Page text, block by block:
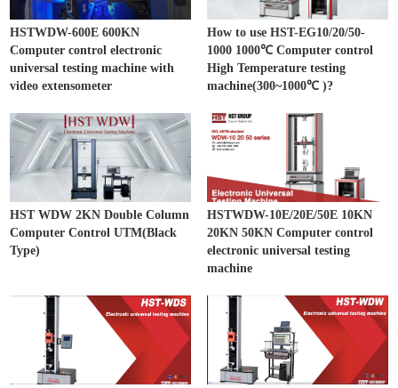
HSTWDW-600E 600KN
Computer control electronic
universal testing machine with
video extensometer
How to use HST-EG10/20/50-
1000 1000℃ Computer control
High Temperature testing
machine(300~1000℃ )?
HST WDW 2KN Double Column
Computer Control UTM(Black
Type)
HSTWDW-10E/20E/50E 10KN
20KN 50KN Computer control
electronic universal testing
machine